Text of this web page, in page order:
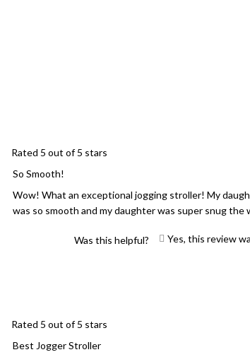
Rated 5 out of 5 stars
So Smooth!
Wow! What an exceptional jogging stroller! My
was so smooth and my daughter was super snug
Was this helpful? Yes, this review
Rated 5 out of 5 stars
Best Jogger Stroller